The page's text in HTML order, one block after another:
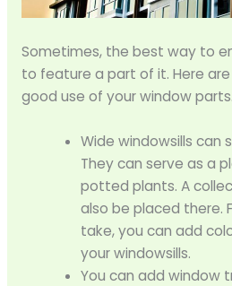
Sometimes, the best way to
to feature a part of it. Here
good use of your window parts.
Wide windowsills can
They can serve as a
potted plants. A
also be placed there.
take, you can add
your windowsills.
You can add window